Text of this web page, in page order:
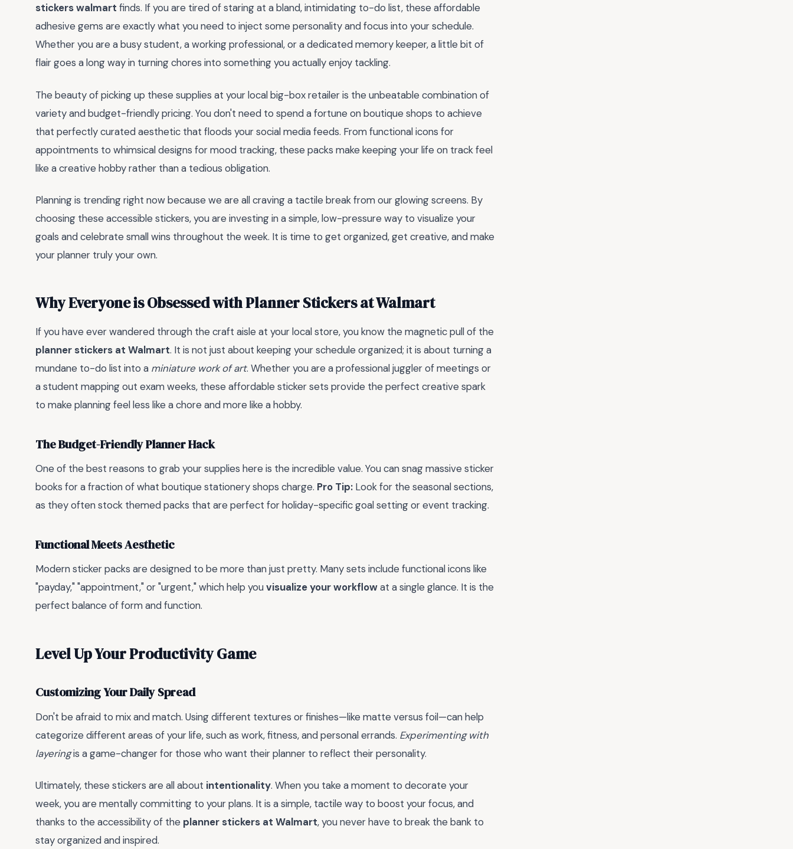
stickers walmart finds. If you are tired of staring at a bland, intimidating to-do list, these affordable
adhesive gems are exactly what you need to inject some personality and focus into your schedule.
Whether you are a busy student, a working professional, or a dedicated memory keeper, a little bit of
flair goes a long way in turning chores into something you actually enjoy tackling.
The beauty of picking up these supplies at your local big-box retailer is the unbeatable combination of
variety and budget-friendly pricing. You don't need to spend a fortune on boutique shops to achieve
that perfectly curated aesthetic that floods your social media feeds. From functional icons for
appointments to whimsical designs for mood tracking, these packs make keeping your life on track feel
like a creative hobby rather than a tedious obligation.
Planning is trending right now because we are all craving a tactile break from our glowing screens. By
choosing these accessible stickers, you are investing in a simple, low-pressure way to visualize your
goals and celebrate small wins throughout the week. It is time to get organized, get creative, and make
your planner truly your own.
Why Everyone is Obsessed with Planner Stickers at Walmart
If you have ever wandered through the craft aisle at your local store, you know the magnetic pull of the
planner stickers at Walmart. It is not just about keeping your schedule organized; it is about turning a
mundane to-do list into a miniature work of art. Whether you are a professional juggler of meetings or
a student mapping out exam weeks, these affordable sticker sets provide the perfect creative spark
to make planning feel less like a chore and more like a hobby.
The Budget-Friendly Planner Hack
One of the best reasons to grab your supplies here is the incredible value. You can snag massive sticker
books for a fraction of what boutique stationery shops charge. Pro Tip: Look for the seasonal sections,
as they often stock themed packs that are perfect for holiday-specific goal setting or event tracking.
Functional Meets Aesthetic
Modern sticker packs are designed to be more than just pretty. Many sets include functional icons like
"payday," "appointment," or "urgent," which help youvisualize your workflowat a single glance. It is the
perfect balance of form and function.
Level Up Your Productivity Game
Customizing Your Daily Spread
Don't be afraid to mix and match. Using different textures or finishes—like matte versus foil—can help
categorize different areas of your life, such as work, fitness, and personal errands. Experimenting with
layeringis a game-changer for those who want their planner to reflect their personality.
Ultimately, these stickers are all about intentionality. When you take a moment to decorate your
week, you are mentally committing to your plans. It is a simple, tactile way to boost your focus, and
thanks to the accessibility of the planner stickers at Walmart, you never have to break the bank to
stay organized and inspired.